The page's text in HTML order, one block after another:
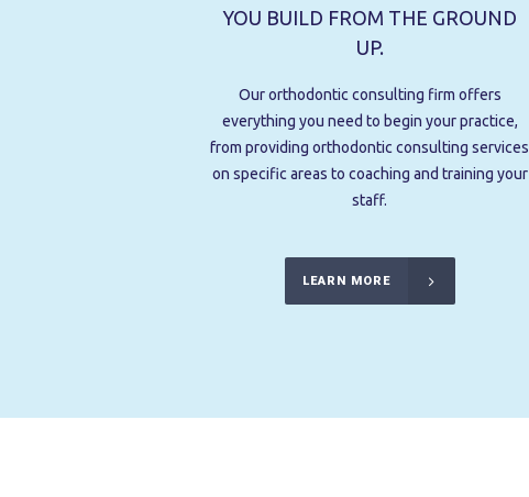
YOU BUILD FROM THE GROUND
UP.
Our orthodontic consulting firm offers
everything you need to begin your practice,
from providing orthodontic consulting services
on specific areas to coaching and training your
staff.
LEARN MORE